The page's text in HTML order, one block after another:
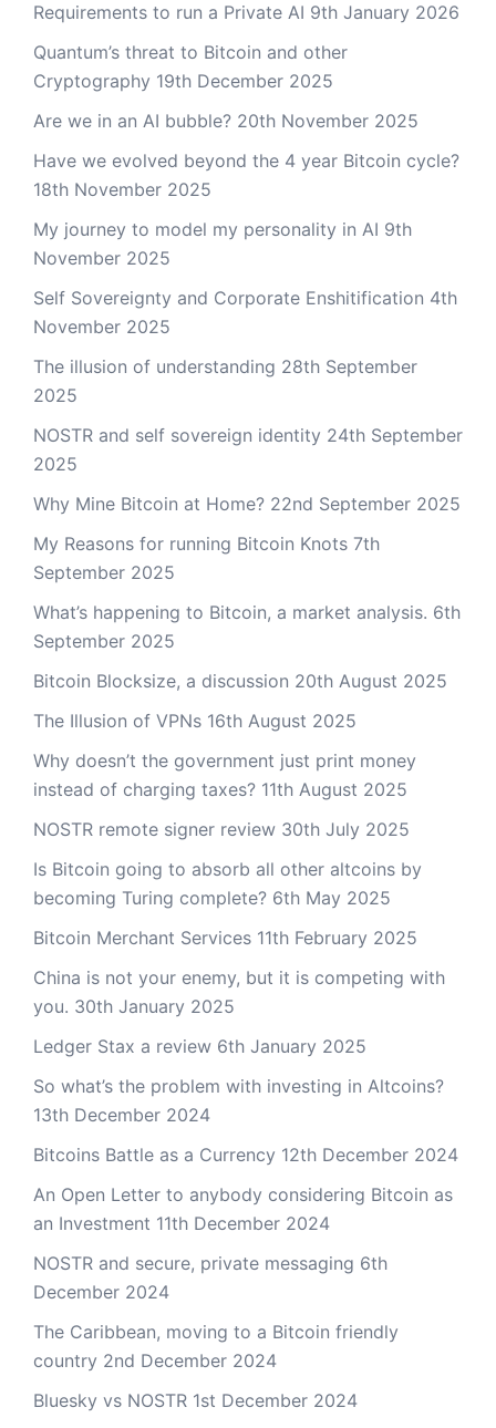
Requirements to run a Private AI 9th January 2026
Quantum’s threat to Bitcoin and other
Cryptography 19th December 2025
Are we in an AI bubble? 20th November 2025
Have we evolved beyond the 4 year Bitcoin cycle?
18th November 2025
My journey to model my personality in AI 9th
November 2025
Self Sovereignty and Corporate Enshitification 4th
November 2025
The illusion of understanding 28th September
2025
NOSTR and self sovereign identity 24th September
2025
Why Mine Bitcoin at Home? 22nd September 2025
My Reasons for running Bitcoin Knots 7th
September 2025
What’s happening to Bitcoin, a market analysis. 6th
September 2025
Bitcoin Blocksize, a discussion 20th August 2025
The Illusion of VPNs 16th August 2025
Why doesn’t the government just print money
instead of charging taxes? 11th August 2025
NOSTR remote signer review 30th July 2025
Is Bitcoin going to absorb all other altcoins by
becoming Turing complete? 6th May 2025
Bitcoin Merchant Services 11th February 2025
China is not your enemy, but it is competing with
you. 30th January 2025
Ledger Stax a review 6th January 2025
So what’s the problem with investing in Altcoins?
13th December 2024
Bitcoins Battle as a Currency 12th December 2024
An Open Letter to anybody considering Bitcoin as
an Investment 11th December 2024
NOSTR and secure, private messaging 6th
December 2024
The Caribbean, moving to a Bitcoin friendly
country 2nd December 2024
Bluesky vs NOSTR 1st December 2024